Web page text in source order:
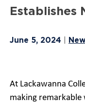
Establishes
June 5, 2024
At Lackawanna
making